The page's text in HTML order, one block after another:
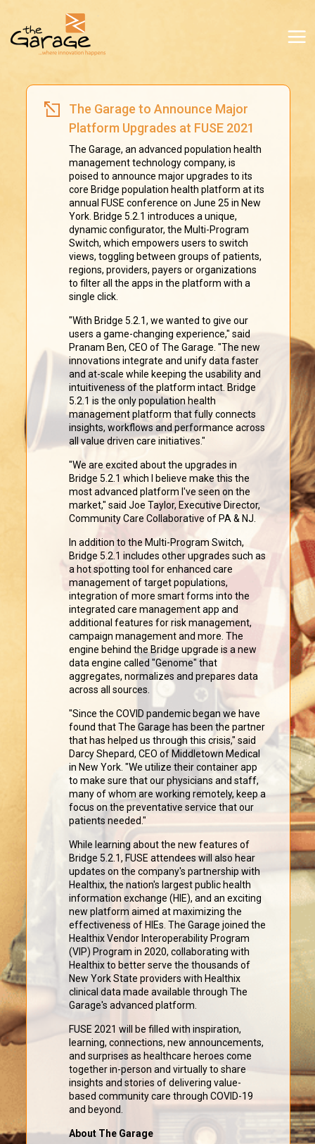
The Garage to Announce Major
Platform Upgrades at FUSE 2021
The Garage, an advanced population health
management technology company, is
poised to announce major upgrades to its
core Bridge population health platform at its
annual FUSE conference on June 25 in New
York. Bridge 5.2.1 introduces a unique,
dynamic configurator, the Multi-Program
Switch, which empowers users to switch
views, toggling between groups of patients,
regions, providers, payers or organizations
to filter all the apps in the platform with a
single click.
"With Bridge 5.2.1, we wanted to give our
users a game-changing experience," said
Pranam Ben, CEO of The Garage. "The new
innovations integrate and unify data faster
and at-scale while keeping the usability and
intuitiveness of the platform intact. Bridge
5.2.1 is the only population health
management platform that fully connects
insights, workflows and performance across
all value driven care initiatives."
"We are excited about the upgrades in
Bridge 5.2.1 which I believe make this the
most advanced platform I've seen on the
market," said Joe Taylor, Executive Director,
Community Care Collaborative of PA & NJ.
In addition to the Multi-Program Switch,
Bridge 5.2.1 includes other upgrades such as
a hot spotting tool for enhanced care
management of target populations,
integration of more smart forms into the
integrated care management app and
additional features for risk management,
campaign management and more. The
engine behind the Bridge upgrade is a new
data engine called "Genome" that
aggregates, normalizes and prepares data
across all sources.
"Since the COVID pandemic began we have
found that The Garage has been the partner
that has helped us through this crisis," said
Darcy Shepard, CEO of Middletown Medical
in New York. "We utilize their container app
to make sure that our physicians and staff,
many of whom are working remotely, keep a
focus on the preventative service that our
patients needed."
While learning about the new features of
Bridge 5.2.1, FUSE attendees will also hear
updates on the company's partnership with
Healthix, the nation's largest public health
information exchange (HIE), and an exciting
new platform aimed at maximizing the
effectiveness of HIEs. The Garage joined the
Healthix Vendor Interoperability Program
(VIP) Program in 2020, collaborating with
Healthix to better serve the thousands of
New York State providers with Healthix
clinical data made available through The
Garage's advanced platform.
FUSE 2021 will be filled with inspiration,
learning, connections, new announcements,
and surprises as healthcare heroes come
together in-person and virtually to share
insights and stories of delivering value-
based community care through COVID-19
and beyond.
About The Garage